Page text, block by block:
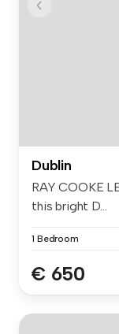
Dublin
RAY COOKE
this bright D...
1 Bedroom
€ 650